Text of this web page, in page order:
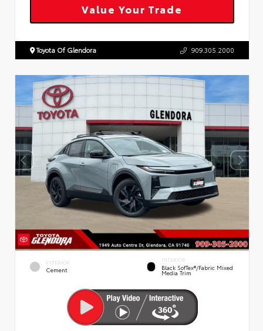
Value Your Trade
Toyota Of Glendora 909.305.2000
EXTERIOR
Cement
INTERIOR
Black SofTex®/fabric Mixed
Media Trim